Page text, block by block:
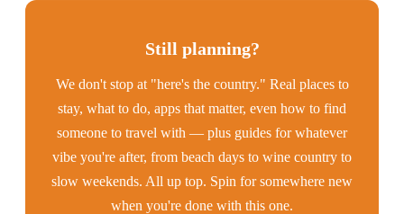
Still planning?
We don't stop at "here's the country." Real places to
stay, what to do, apps that matter, even how to find
someone to travel with — plus guides for whatever
vibe you're after, from beach days to wine country to
slow weekends. All up top. Spin for somewhere new
when you're done with this one.